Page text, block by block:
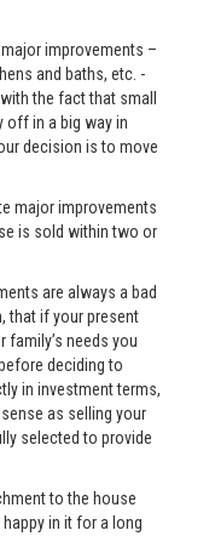
improvements –
and baths, etc. -
the fact that small
off in a big way in
decision is to move
major improvements
is sold within two or
are always a bad
that if your present
needs you
deciding to
in investment terms,
as selling your
selected to provide
to the house
in it for a long